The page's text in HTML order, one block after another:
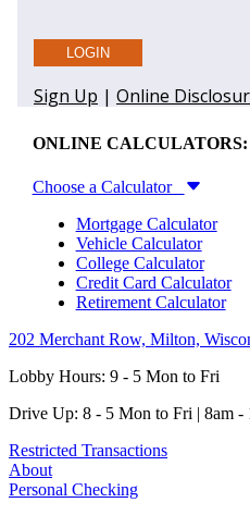
ONLINE CALCULATORS:
Choose a Calculator
Mortgage Calculator
Vehicle Calculator
College Calculator
Credit Card Calculator
Retirement Calculator
202 Merchant Row, Milton,
Lobby Hours: 9 - 5 Mon to Fri
Drive Up: 8 - 5 Mon to Fri | 8am -
Restricted Transactions
About
Personal Checking